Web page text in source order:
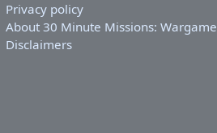
Privacy policy
About 30 Minute Missions: Wargame
Disclaimers